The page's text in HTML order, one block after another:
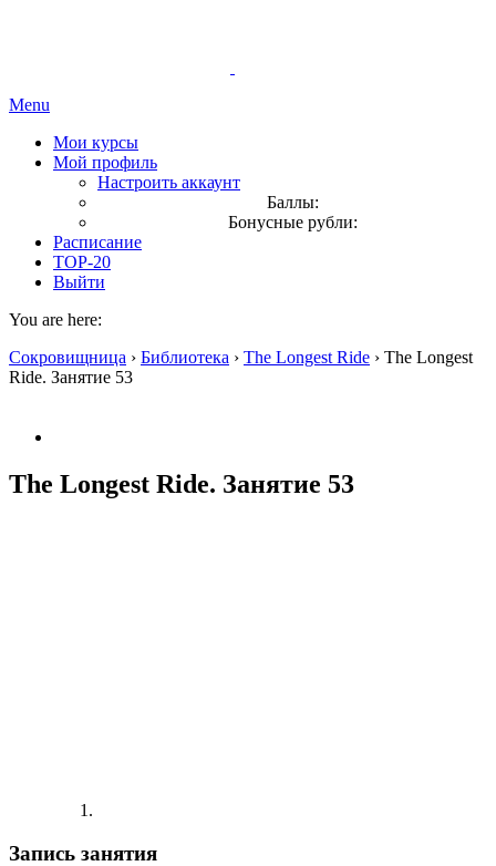
Menu
Мои курсы
Мой профиль
Настроить аккаунт
Баллы:
Бонусные рубли:
Расписание
TOP-20
Выйти
You are here:
Сокровищница › Библиотека › The Longest Ride › The Longest
Ride. Занятие 53
The Longest Ride. Занятие 53
Запись занятия